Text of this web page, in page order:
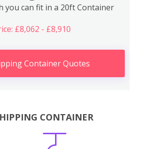
you can fit in a 20ft Container
£8,062 - £8,910
Container Quotes
CONTAINER